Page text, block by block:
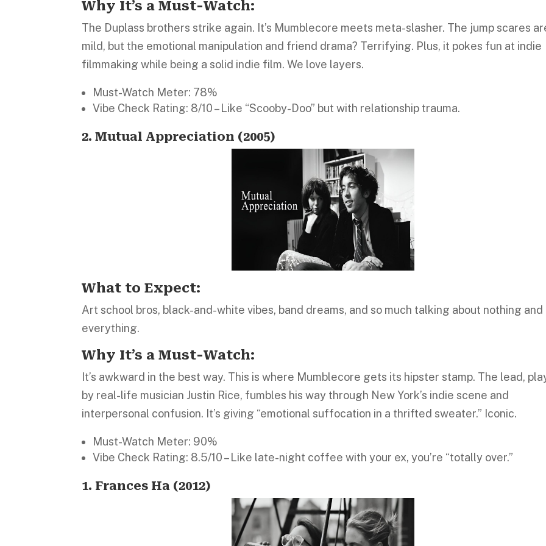
Why It’s a Must-Watch:
The Duplass brothers strike again. It’s Mumblecore meets meta-slasher. The jump scares
mild, but the emotional manipulation and friend drama? Terrifying. Plus, it pokes fun at indie
filmmaking while being a solid indie film. We love layers.
Must-Watch Meter: 78%
Vibe Check Rating: 8/10 – Like “Scooby-Doo” but with relationship trauma.
2. Mutual Appreciation (2005)
What to Expect:
Art school bros, black-and-white vibes, band dreams, and so much talking about nothing and
everything.
Why It’s a Must-Watch:
It’s awkward in the best way. This is where Mumblecore gets its hipster stamp. The lead,
by real-life musician Justin Rice, fumbles his way through New York’s indie scene and
interpersonal confusion. It’s giving “emotional suffocation in a thrifted sweater.” Iconic.
Must-Watch Meter: 90%
Vibe Check Rating: 8.5/10 – Like late-night coffee with your ex, you’re “totally over.”
1. Frances Ha (2012)